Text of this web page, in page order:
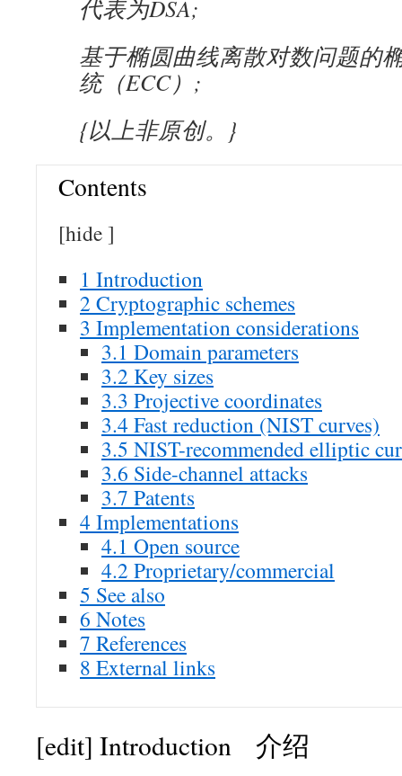
代表为DSA;
基于椭圆曲线离散对数问题的
统（ECC）;
{以上非原创。}
Contents
[hide]
1 Introduction
2 Cryptographic schemes
3 Implementation considerations
3.1 Domain parameters
3.2 Key sizes
3.3 Projective coordinates
3.4 Fast reduction (NIST curves)
3.5 NIST-recommended elliptic
3.6 Side-channel attacks
3.7 Patents
4 Implementations
4.1 Open source
4.2 Proprietary/commercial
5 See also
6 Notes
7 References
8 External links
[edit] Introduction 介绍